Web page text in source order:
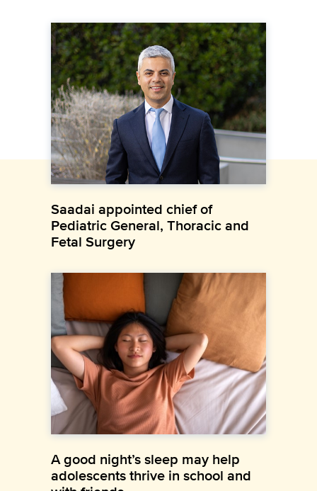
Saadai appointed chief of
Pediatric General, Thoracic and
Fetal Surgery
A good night’s sleep may help
adolescents thrive in school and